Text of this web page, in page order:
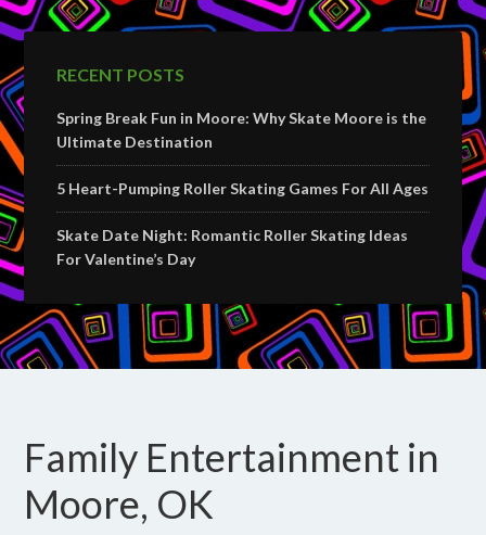
RECENT POSTS
Spring Break Fun in Moore: Why Skate Moore is the
Ultimate Destination
5 Heart-Pumping Roller Skating Games For All Ages
Skate Date Night: Romantic Roller Skating Ideas
For Valentine’s Day
Family Entertainment in
Moore, OK